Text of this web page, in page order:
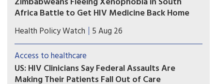
prophylaxis (PrEP).
Africa Battle to Get HIV Medicine Back Home
Many Zimbabweans fleeing from the flaring
xenophobic tensions in South Africa have heart-
rending stories.
Health Policy Watch 5 Aug 26
Access to healthcare
US: HIV Clinicians Say Federal Assaults Are
Making Their Patients Fall Out of Care